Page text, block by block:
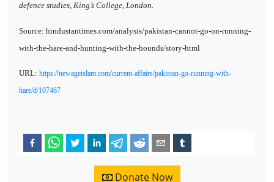
defence studies, King’s College, London.
Source: hindustantimes.com/analysis/pakistan-cannot-go-on-running-
with-the-hare-and-hunting-with-the-hounds/story-html
URL: https://newageislam.com/current-affairs/pakistan-go-running-with-
hare/d/107467
Donate Now